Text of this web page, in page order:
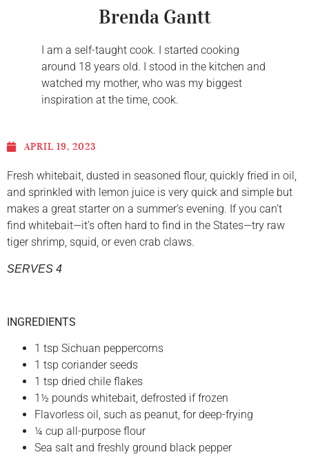
Brenda Gantt
I am a self-taught cook. I started cooking
around 18 years old. I stood in the kitchen and
watched my mother, who was my biggest
inspiration at the time, cook.
APRIL 19, 2023
Fresh whitebait, dusted in seasoned flour, quickly fried in oil,
and sprinkled with lemon juice is very quick and simple but
makes a great starter on a summer’s evening. If you can’t
find whitebait—it’s often hard to find in the States—try raw
tiger shrimp, squid, or even crab claws.
SERVES 4
INGREDIENTS
1 tsp Sichuan peppercorns
1 tsp coriander seeds
1 tsp dried chile flakes
1½ pounds whitebait, defrosted if frozen
Flavorless oil, such as peanut, for deep-frying
¼ cup all-purpose flour
Sea salt and freshly ground black pepper